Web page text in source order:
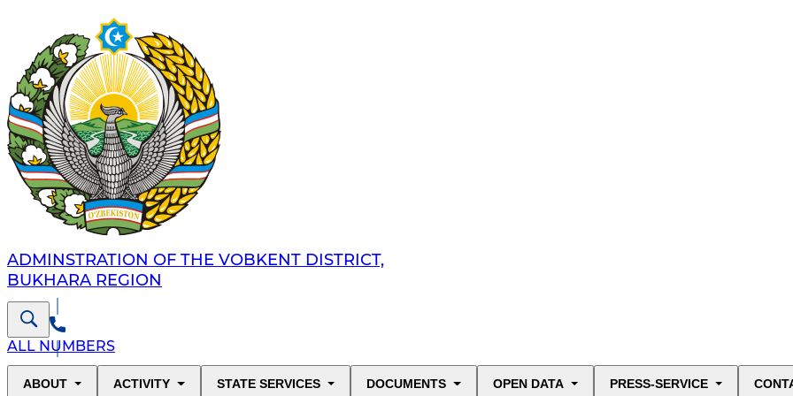
ADMINSTRATION OF THE VOBKENT DISTRICT,
BUKHARA REGION
ALL NUMBERS
ABOUT ACTIVITY STATE SERVICES DOCUMENTS OPEN DATA PRESS-SERVICE